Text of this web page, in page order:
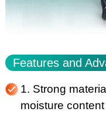
Features and
1. Strong
moisture